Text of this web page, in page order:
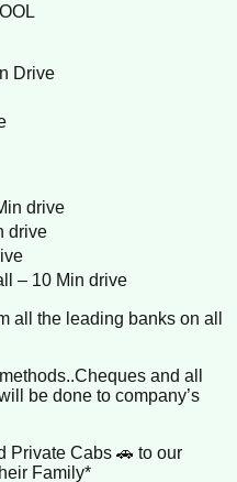
Drive
drive
drive
– 10 Min drive
all the leading banks on all
and all
be done to company’s
Private Cabs 🚗 to our
Family*